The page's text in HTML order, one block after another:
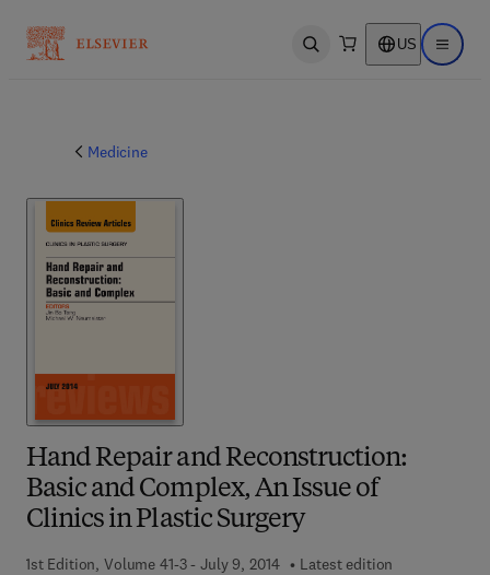
Open search US Open
Medicine
Hand Repair and Reconstruction:
Basic and Complex, An Issue of
Clinics in Plastic Surgery
1st Edition, Volume 41-3 - July 9, 2014
Latest edition